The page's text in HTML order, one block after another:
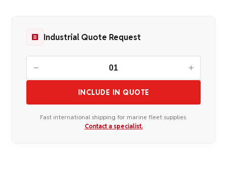
Industrial Quote Request
− +
INCLUDE IN QUOTE
Fast international shipping for marine fleet supplies.
Contact a specialist.